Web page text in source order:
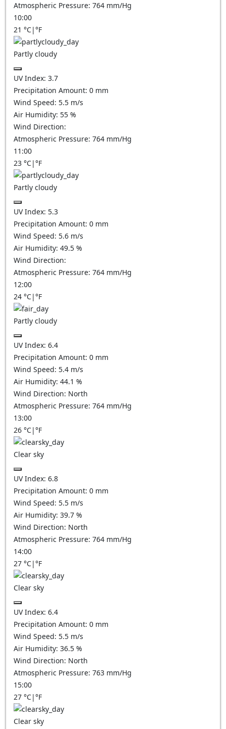
Atmospheric Pressure: 764 mm/Hg
10:00
21 °C|°F
Partly cloudy
UV Index: 3.7
Precipitation Amount: 0 mm
Wind Speed: 5.5 m/s
Air Humidity: 55 %
Wind Direction:
Atmospheric Pressure: 764 mm/Hg
11:00
23 °C|°F
Partly cloudy
UV Index: 5.3
Precipitation Amount: 0 mm
Wind Speed: 5.6 m/s
Air Humidity: 49.5 %
Wind Direction:
Atmospheric Pressure: 764 mm/Hg
12:00
24 °C|°F
Partly cloudy
UV Index: 6.4
Precipitation Amount: 0 mm
Wind Speed: 5.4 m/s
Air Humidity: 44.1 %
Wind Direction: North
Atmospheric Pressure: 764 mm/Hg
13:00
26 °C|°F
Clear sky
UV Index: 6.8
Precipitation Amount: 0 mm
Wind Speed: 5.5 m/s
Air Humidity: 39.7 %
Wind Direction: North
Atmospheric Pressure: 764 mm/Hg
14:00
27 °C|°F
Clear sky
UV Index: 6.4
Precipitation Amount: 0 mm
Wind Speed: 5.5 m/s
Air Humidity: 36.5 %
Wind Direction: North
Atmospheric Pressure: 763 mm/Hg
15:00
27 °C|°F
Clear sky